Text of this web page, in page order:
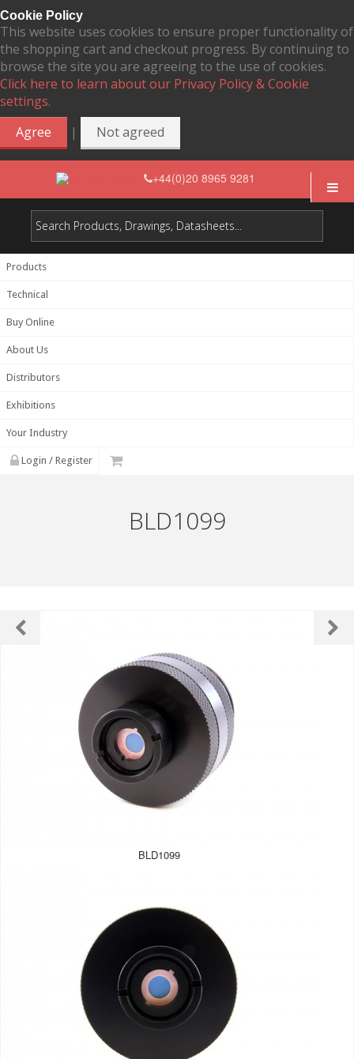
Cookie Policy
This website uses cookies to ensure proper functionality of
the shopping cart and checkout progress. By continuing to
browse the site you are agreeing to the use of cookies.
Click here to learn about our Privacy Policy & Cookie
settings.
Agree
| Not agreed
+44(0)20 8965 9281
Products
Technical
Buy Online
About Us
Distributors
Exhibitions
Your Industry
Login / Register
BLD1099
BLD1099